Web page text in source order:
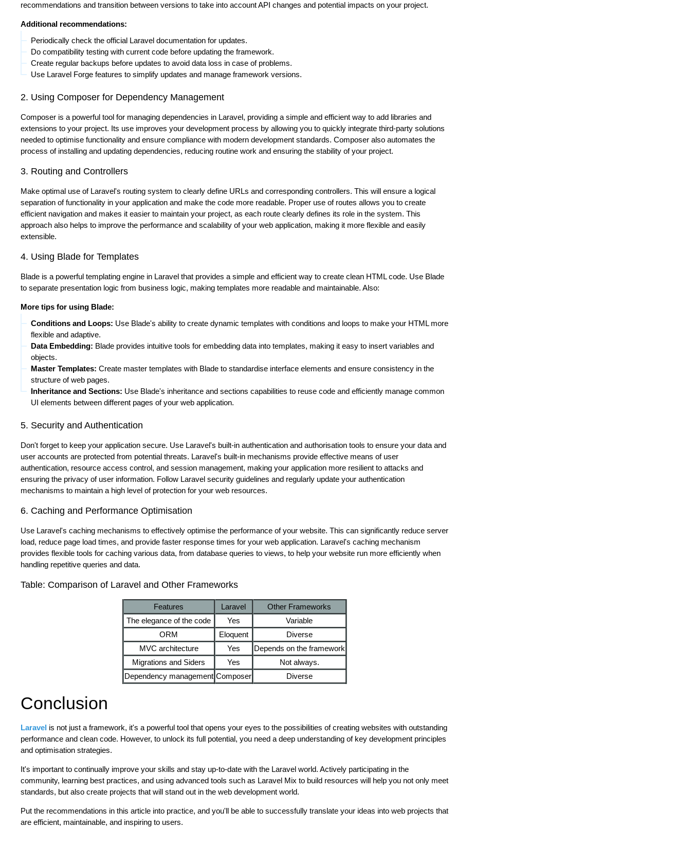
recommendations and transition between versions to take into account API changes and potential impacts on your project.
Additional recommendations:
Periodically check the official Laravel documentation for updates.
Do compatibility testing with current code before updating the framework.
Create regular backups before updates to avoid data loss in case of problems.
Use Laravel Forge features to simplify updates and manage framework versions.
2. Using Composer for Dependency Management
Composer is a powerful tool for managing dependencies in Laravel, providing a simple and efficient way to add libraries and
extensions to your project. Its use improves your development process by allowing you to quickly integrate third-party solutions
needed to optimise functionality and ensure compliance with modern development standards. Composer also automates the
process of installing and updating dependencies, reducing routine work and ensuring the stability of your project.
3. Routing and Controllers
Make optimal use of Laravel's routing system to clearly define URLs and corresponding controllers. This will ensure a logical
separation of functionality in your application and make the code more readable. Proper use of routes allows you to create
efficient navigation and makes it easier to maintain your project, as each route clearly defines its role in the system. This
approach also helps to improve the performance and scalability of your web application, making it more flexible and easily
extensible.
4. Using Blade for Templates
Blade is a powerful templating engine in Laravel that provides a simple and efficient way to create clean HTML code. Use Blade
to separate presentation logic from business logic, making templates more readable and maintainable. Also:
More tips for using Blade:
Conditions and Loops: Use Blade's ability to create dynamic templates with conditions and loops to make your HTML more
flexible and adaptive.
Data Embedding: Blade provides intuitive tools for embedding data into templates, making it easy to insert variables and
objects.
Master Templates: Create master templates with Blade to standardise interface elements and ensure consistency in the
structure of web pages.
Inheritance and Sections: Use Blade's inheritance and sections capabilities to reuse code and efficiently manage common
UI elements between different pages of your web application.
5. Security and Authentication
Don't forget to keep your application secure. Use Laravel's built-in authentication and authorisation tools to ensure your data and
user accounts are protected from potential threats. Laravel's built-in mechanisms provide effective means of user
authentication, resource access control, and session management, making your application more resilient to attacks and
ensuring the privacy of user information. Follow Laravel security guidelines and regularly update your authentication
mechanisms to maintain a high level of protection for your web resources.
6. Caching and Performance Optimisation
Use Laravel's caching mechanisms to effectively optimise the performance of your website. This can significantly reduce server
load, reduce page load times, and provide faster response times for your web application. Laravel's caching mechanism
provides flexible tools for caching various data, from database queries to views, to help your website run more efficiently when
handling repetitive queries and data.
Table: Comparison of Laravel and Other Frameworks
Features Laravel
Other Frameworks
The elegance of the code
Yes
Variable
ORM
Eloquent
Diverse
MVC architecture
Yes
Depends on the framework
Migrations and Siders
Yes
Not always.
Dependency management Composer Diverse
Conclusion
Laravel is not just a framework, it's a powerful tool that opens your eyes to the possibilities of creating websites with outstanding
performance and clean code. However, to unlock its full potential, you need a deep understanding of key development principles
and optimisation strategies.
It's important to continually improve your skills and stay up-to-date with the Laravel world. Actively participating in the
community, learning best practices, and using advanced tools such as Laravel Mix to build resources will help you not only meet
standards, but also create projects that will stand out in the web development world.
Put the recommendations in this article into practice, and you'll be able to successfully translate your ideas into web projects that
are efficient, maintainable, and inspiring to users.